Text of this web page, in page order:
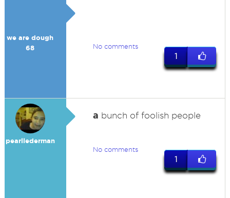
we are dough
68
No comments
1
pearllederman
a bunch of foolish people
No comments
1